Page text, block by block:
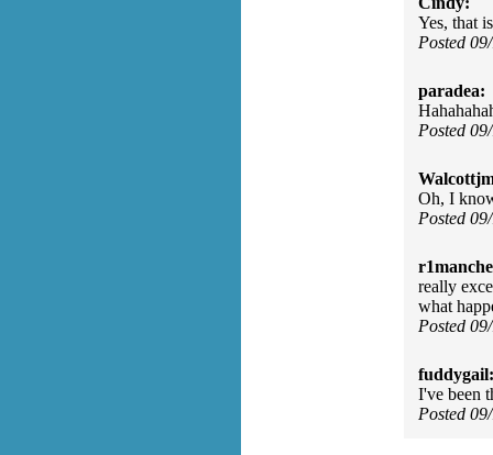
Yes, that
Posted
paradea:
Posted
Oh, I
Posted
really
what
Posted
fuddygail:
I've been
Posted